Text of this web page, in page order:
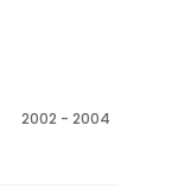
2002 - 2004